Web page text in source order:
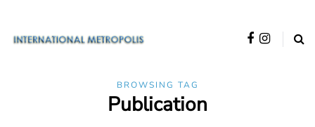
BROWSING TAG
Publication